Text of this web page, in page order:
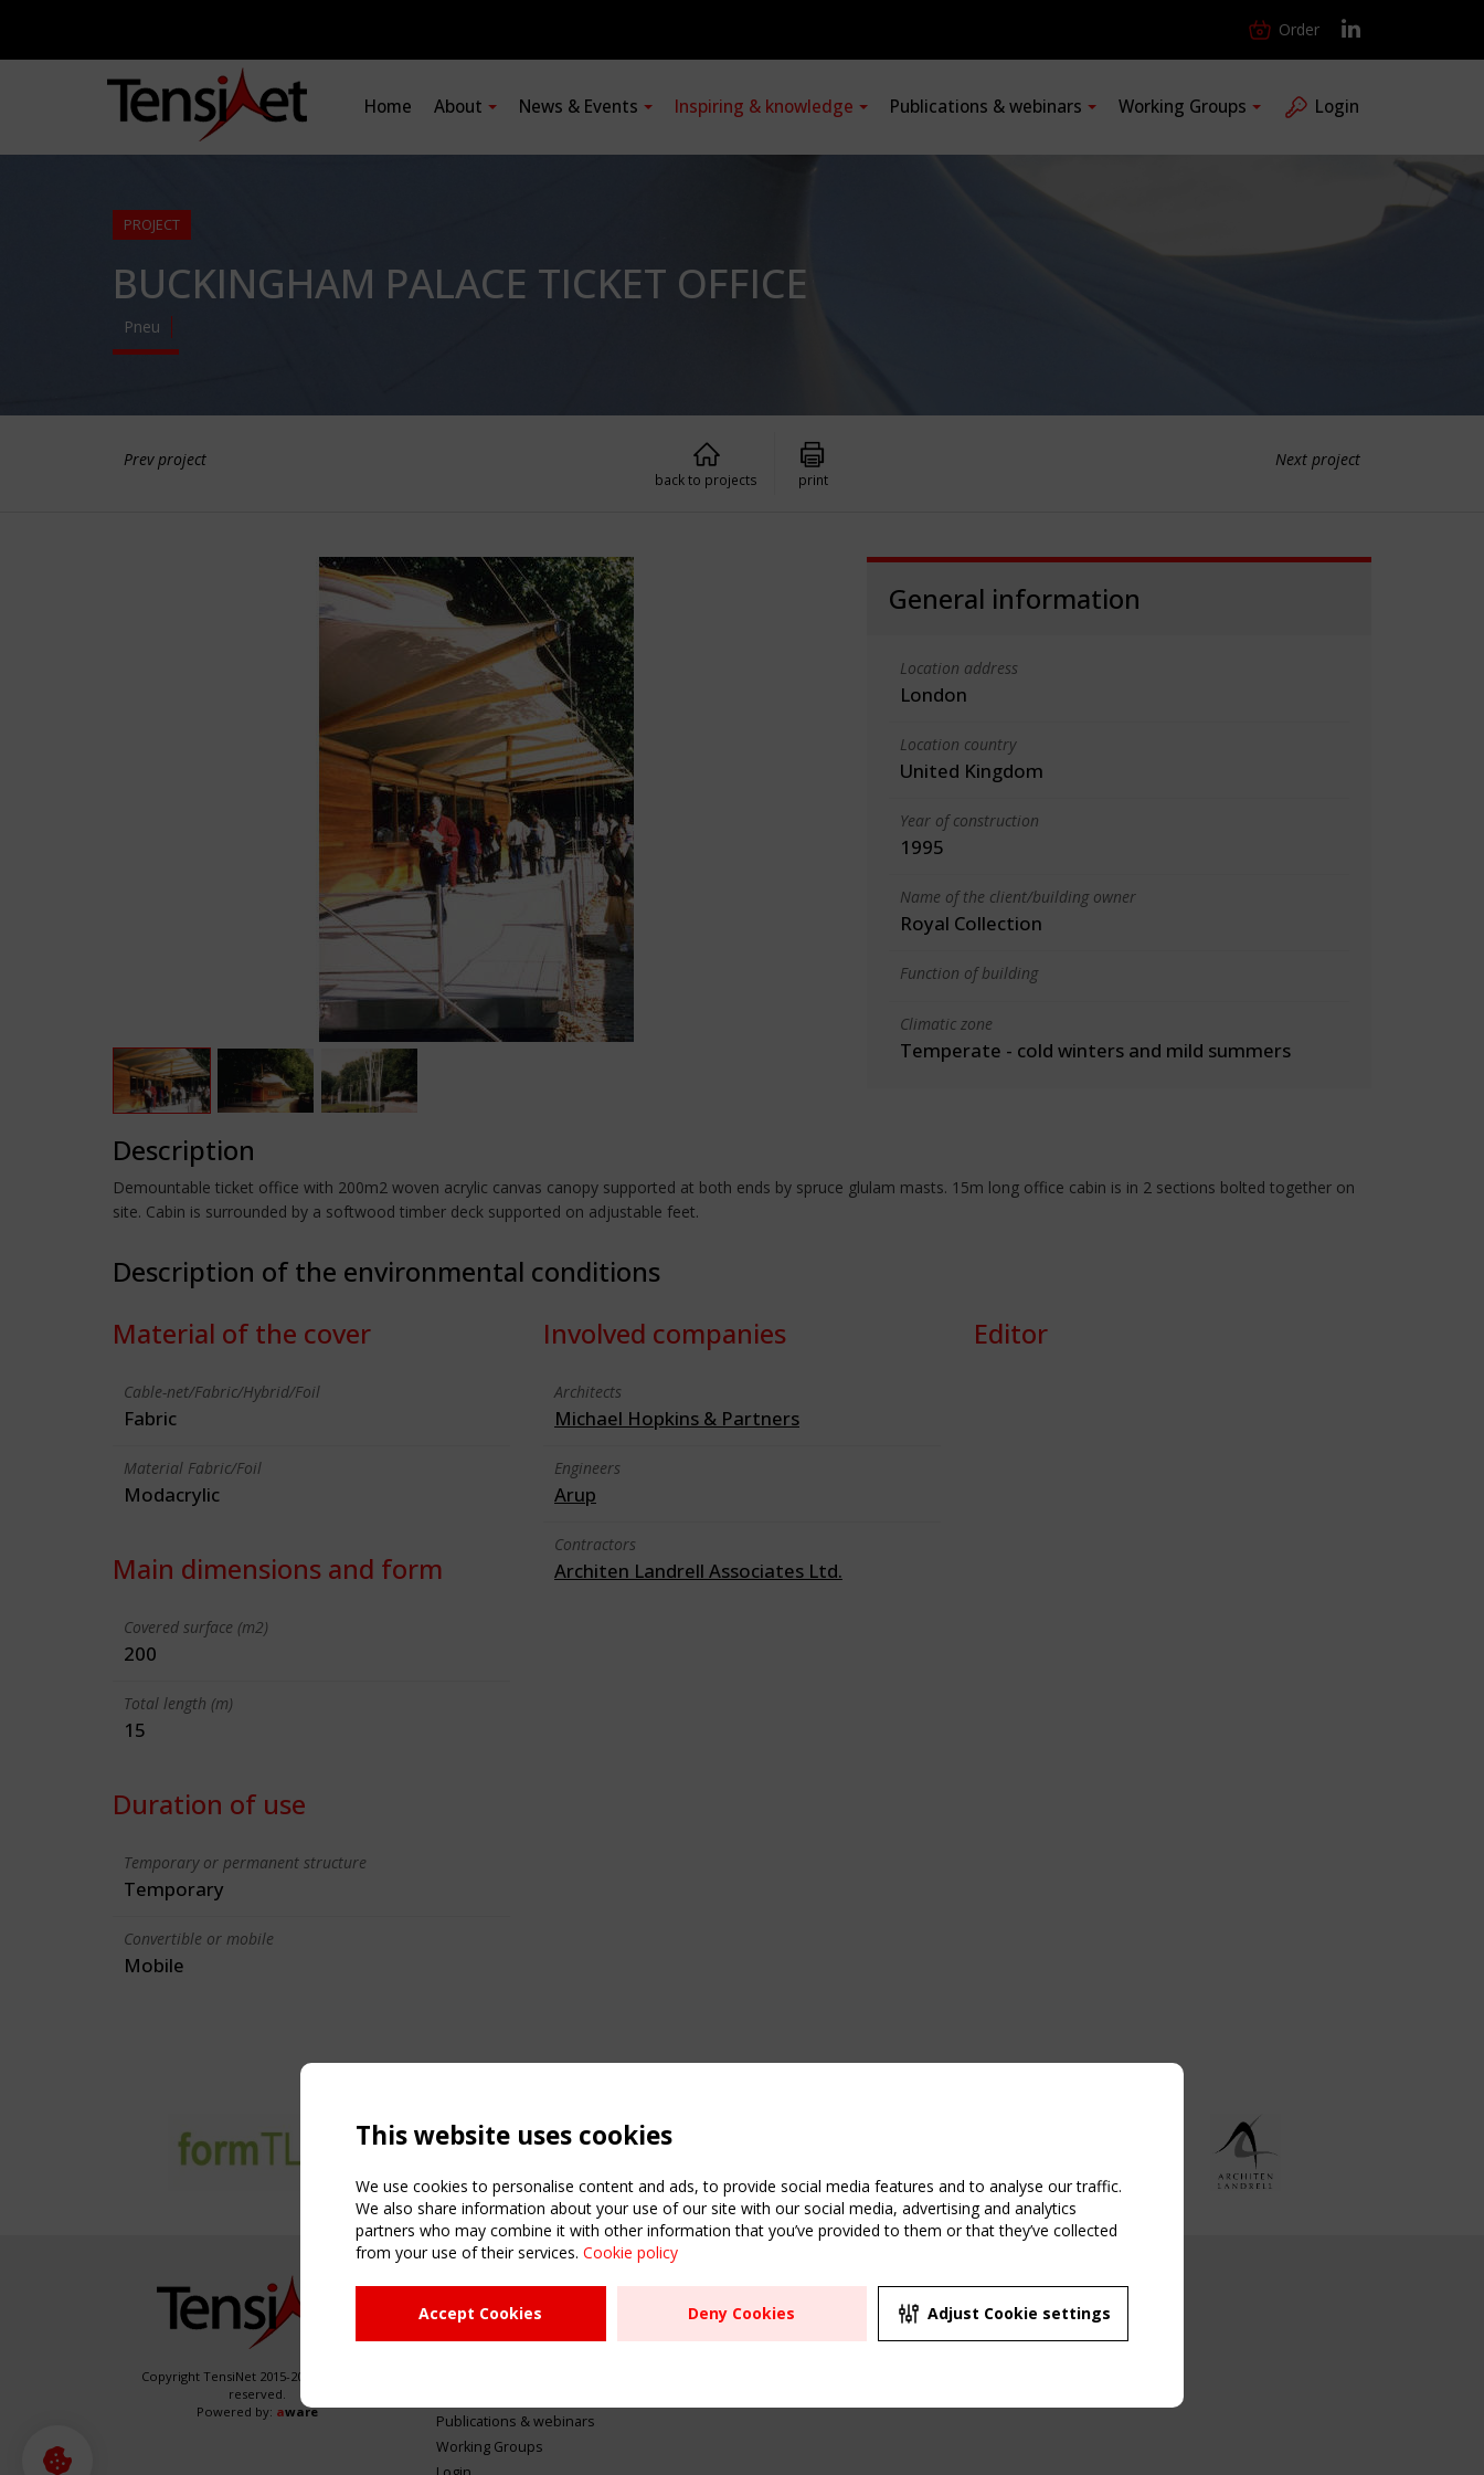
Order
Home About News & Events Inspiring & knowledge Publications & webinars Working Groups Login
PROJECT
BUCKINGHAM PALACE TICKET OFFICE
Pneu
Prev project Next project
back to projects print
General information
Location address
London
Location country
United Kingdom
Year of construction
1995
Name of the client/building owner
Royal Collection
Function of building
Climatic zone
Temperate - cold winters and mild summers
Description
Demountable ticket office with 200m2 woven acrylic canvas canopy supported at both ends by spruce glulam masts. 15m long office cabin is in 2 sections bolted together on
site. Cabin is surrounded by a softwood timber deck supported on adjustable feet.
Description of the environmental conditions
Material of the cover
Cable-net/Fabric/Hybrid/Foil
Fabric
Material Fabric/Foil
Modacrylic
Main dimensions and form
Covered surface (m2)
200
Total length (m)
15
Duration of use
Temporary or permanent structure
Temporary
Convertible or mobile
Mobile
Involved companies
Architects
Michael Hopkins & Partners
Engineers
Arup
Contractors
Architen Landrell Associates Ltd.
Editor
Copyright TensiNet 2015-2026. All rights
reserved.
Powered by: aware
NAVIGATION
Home
About
Publications & webinars
Working Groups
USEFUL LINKS
Register
Sitemap
UPCOMING EVENT
2 SEPTEMBER
CEN/TC 250/WG 5
This website uses cookies
We use cookies to personalise content and ads, to provide social media features and to analyse our traffic.
We also share information about your use of our site with our social media, advertising and analytics
partners who may combine it with other information that you’ve provided to them or that they’ve collected
from your use of their services. Cookie policy
Accept Cookies Deny Cookies Adjust Cookie settings